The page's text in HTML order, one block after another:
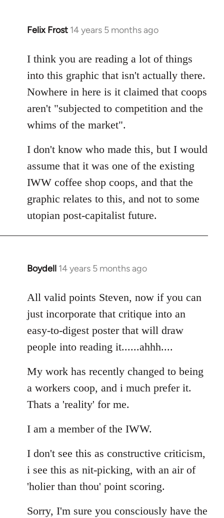
Felix Frost 14 years 5 months ago
In
to
Welcome
libcom.org
I think you are reading a lot of things
into this graphic that isn't actually there.
Nowhere in here is it claimed that coops
aren't "subjected to competition and the
whims of the market".
I don't know who made this, but I would
assume that it was one of the existing
IWW coffee shop coops, and that the
graphic relates to this, and not to some
utopian post-capitalist future.
Boydell 14 years 5 months ago
In
to
Welcome
by
libcom.org
All valid points Steven, now if you can
just incorporate that critique into an
easy-to-digest poster that will draw
people into reading it......ahhh....
My work has recently changed to being
a workers coop, and i much prefer it.
Thats a 'reality' for me.
I am a member of the IWW.
I don't see this as constructive criticism,
i see this as nit-picking, with an air of
'holier than thou' point scoring.
Sorry, I'm sure you consciously have the